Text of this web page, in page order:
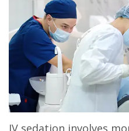
IV sedation involves